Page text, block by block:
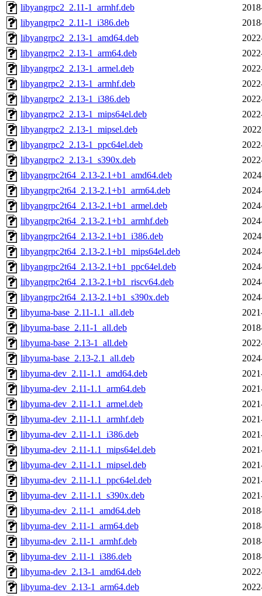
libyangrpc2_2.11-1_armhf.deb
libyangrpc2_2.11-1_i386.deb
libyangrpc2_2.13-1_amd64.deb
libyangrpc2_2.13-1_arm64.deb
libyangrpc2_2.13-1_armel.deb
libyangrpc2_2.13-1_armhf.deb
libyangrpc2_2.13-1_i386.deb
libyangrpc2_2.13-1_mips64el.deb
libyangrpc2_2.13-1_mipsel.deb
libyangrpc2_2.13-1_ppc64el.deb
libyangrpc2_2.13-1_s390x.deb
libyangrpc2t64_2.13-2.1+b1_amd64.deb
libyangrpc2t64_2.13-2.1+b1_arm64.deb
libyangrpc2t64_2.13-2.1+b1_armel.deb
libyangrpc2t64_2.13-2.1+b1_armhf.deb
libyangrpc2t64_2.13-2.1+b1_i386.deb
libyangrpc2t64_2.13-2.1+b1_mips64el.deb
libyangrpc2t64_2.13-2.1+b1_ppc64el.deb
libyangrpc2t64_2.13-2.1+b1_riscv64.deb
libyangrpc2t64_2.13-2.1+b1_s390x.deb
libyuma-base_2.11-1.1_all.deb
libyuma-base_2.11-1_all.deb
libyuma-base_2.13-1_all.deb
libyuma-base_2.13-2.1_all.deb
libyuma-dev_2.11-1.1_amd64.deb
libyuma-dev_2.11-1.1_arm64.deb
libyuma-dev_2.11-1.1_armel.deb
libyuma-dev_2.11-1.1_armhf.deb
libyuma-dev_2.11-1.1_i386.deb
libyuma-dev_2.11-1.1_mips64el.deb
libyuma-dev_2.11-1.1_mipsel.deb
libyuma-dev_2.11-1.1_ppc64el.deb
libyuma-dev_2.11-1.1_s390x.deb
libyuma-dev_2.11-1_amd64.deb
libyuma-dev_2.11-1_arm64.deb
libyuma-dev_2.11-1_armhf.deb
libyuma-dev_2.11-1_i386.deb
libyuma-dev_2.13-1_amd64.deb
libyuma-dev_2.13-1_arm64.deb